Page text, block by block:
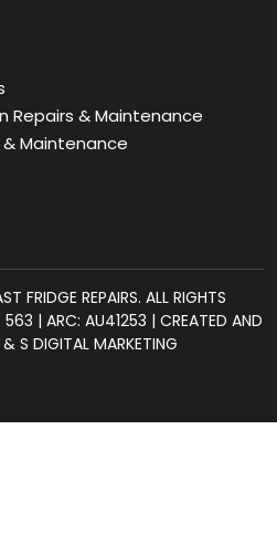
Repairs & Maintenance
Maintenance
FRIDGE REPAIRS. ALL RIGHTS
563 | ARC: AU41253 | CREATED AND
S DIGITAL MARKETING